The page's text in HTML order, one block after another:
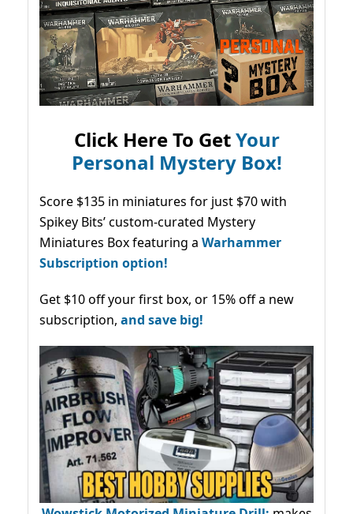
Click Here To GetYour
Personal Mystery Box!
Score $135 in miniatures for just $70 with
Spikey Bits’ custom-curated Mystery
Miniatures Box featuring a Warhammer
Subscription option!
Get $10 off your first box, or 15% off a new
subscription, and save big!